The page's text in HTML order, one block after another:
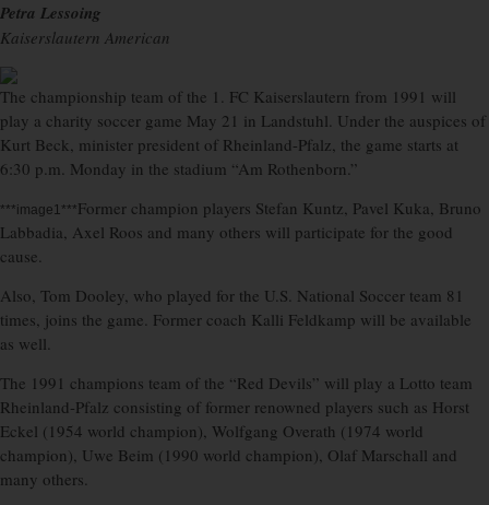
Petra Lessoing
Kaiserslautern American
The championship team of the 1. FC Kaiserslautern from 1991 will
play a charity soccer game May 21 in Landstuhl. Under the auspices of
Kurt Beck, minister president of Rheinland-Pfalz, the game starts at
6:30 p.m. Monday in the stadium “Am Rothenborn.”
***image1***Former champion players Stefan Kuntz, Pavel Kuka, Bruno
Labbadia, Axel Roos and many others will participate for the good
cause.
Also, Tom Dooley, who played for the U.S. National Soccer team 81
times, joins the game. Former coach Kalli Feldkamp will be available
as well.
The 1991 champions team of the “Red Devils” will play a Lotto team
Rheinland-Pfalz consisting of former renowned players such as Horst
Eckel (1954 world champion), Wolfgang Overath (1974 world
champion), Uwe Beim (1990 world champion), Olaf Marschall and
many others.